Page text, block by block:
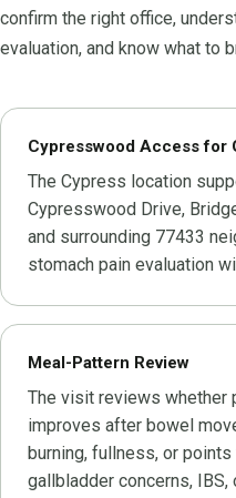
confirm the right office,
evaluation, and know what to
Cypresswood Access for
The Cypress location
Cypresswood Drive,
and surrounding 77433
stomach pain evaluation
Meal-Pattern Review
The visit reviews whether
improves after bowel
burning, fullness, or
gallbladder concerns,